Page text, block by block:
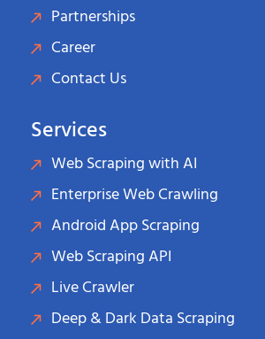
Partnerships
Career
Contact Us
Services
Web Scraping with AI
Enterprise Web Crawling
Android App Scraping
Web Scraping API
Live Crawler
Deep & Dark Data Scraping